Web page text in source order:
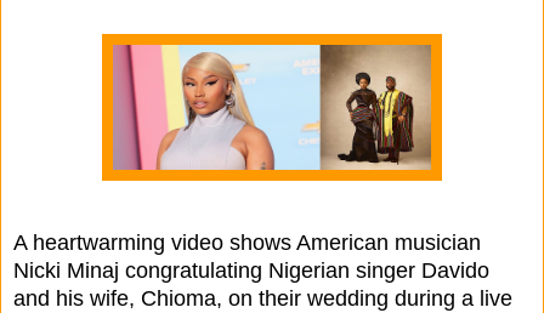
A heartwarming video shows American musician
Nicki Minaj congratulating Nigerian singer Davido
and his wife, Chioma, on their wedding during a live